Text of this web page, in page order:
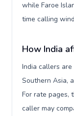
while Faroe
time calling
How India
India callers are
Southern Asia,
For rate pages,
caller may